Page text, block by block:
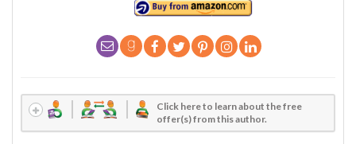
Click here to learn about the free
offer(s) from this author.